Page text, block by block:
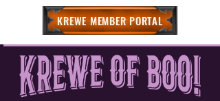
KREWE MEMBER PORTAL